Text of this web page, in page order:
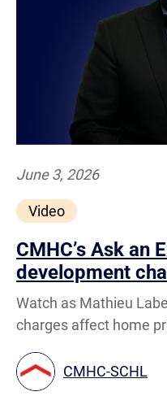
Video
June 3, 2026
CMHC’s Ask an
development
Watch as Mathieu
charges affect home
CMHC-SCHL